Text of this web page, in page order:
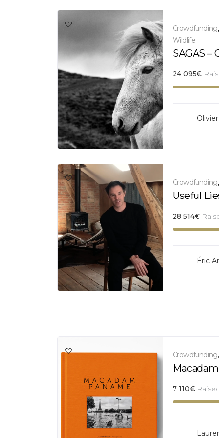
Crowdfunding
Wildlife
SAGAS –
24 095€
Crowdfunding
Useful
28 514€
Éric
Crowdfunding
7 110€